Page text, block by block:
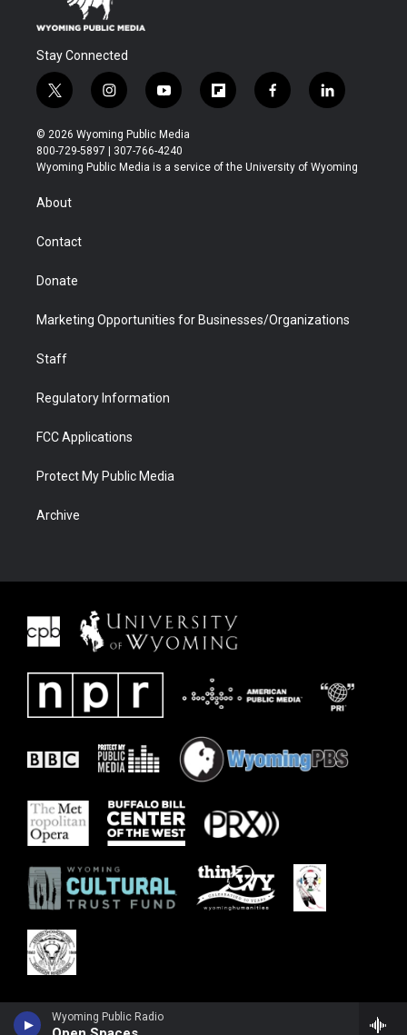
Wyoming Public Radio
Stay Connected
t
w
i
t
t
r
i
n
s
t
a
y
o
u
t
u
f
l
b
f
a
b
l
i
e
© 2026 Wyoming Public Media
800-729-5897 | 307-766-4240
Wyoming Public Media is a service of the University of Wyoming
About
Contact
Donate
Marketing Opportunities for Businesses/Organizations
Staff
Regulatory Information
FCC Applications
Protect My Public Media
Archive